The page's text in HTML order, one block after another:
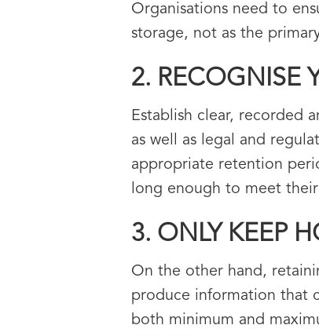
Organisations need to
storage, not as the
2. RECOGNISE
Establish clear, recorded
as well as legal and
appropriate retention
long enough to meet
3. ONLY KEEP
On the other hand,
produce information that
both minimum and